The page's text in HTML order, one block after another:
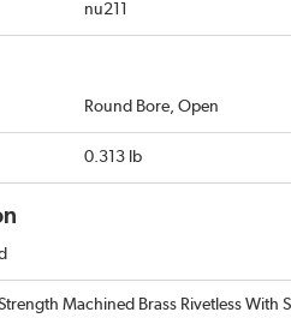
nu211
Round Bore, Open
0.313 lb
Machined Brass Rivetless With